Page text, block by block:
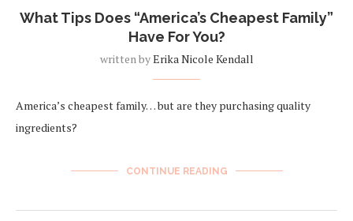
What Tips Does “America’s Cheapest Family”
Have For You?
written byErika Nicole Kendall
America’s cheapest family… but are they purchasing quality
ingredients?
CONTINUE READING